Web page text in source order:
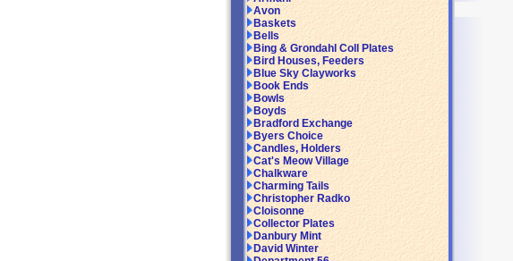
Avon
Baskets
Bells
Bing & Grondahl Coll Plates
Bird Houses, Feeders
Blue Sky Clayworks
Book Ends
Bowls
Boyds
Bradford Exchange
Byers Choice
Candles, Holders
Cat's Meow Village
Chalkware
Charming Tails
Christopher Radko
Cloisonne
Collector Plates
Danbury Mint
David Winter